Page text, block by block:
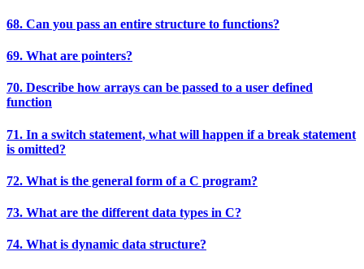
68. Can you pass an entire structure to functions?
69. What are pointers?
70. Describe how arrays can be passed to a user defined
function
71. In a switch statement, what will happen if a break statement
is omitted?
72. What is the general form of a C program?
73. What are the different data types in C?
74. What is dynamic data structure?